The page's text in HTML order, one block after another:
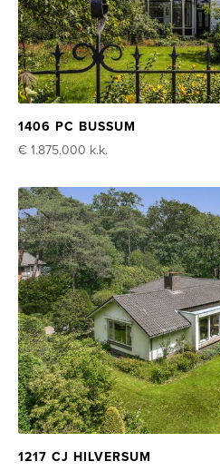
1406 PC BUSSUM
€ 1.875.000 k.k.
1217 CJ HILVERSUM